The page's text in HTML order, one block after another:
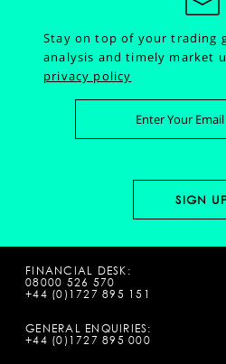
Stay on top of your trading
analysis and timely market
privacy policy
FINANCIAL DESK:
08000 526 570
+44 (0)1727 895 151
GENERAL ENQUIRIES:
+44 (0)1727 895 000